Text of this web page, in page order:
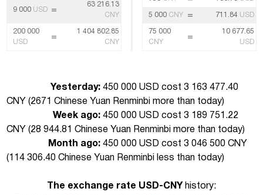
9 000 USD =
63 216.13
CNY
200 000
USD
=
1 404 802.85
CNY
5 000 CNY = 711.84 USD
75 000
CNY
=
10 677.65
USD
Yesterday: 450 000 USD cost 3 163 477.40
CNY (2671 Chinese Yuan Renminbi more than today)
Week ago: 450 000 USD cost 3 189 751.22
CNY (28 944.81 Chinese Yuan Renminbi more than today)
Month ago: 450 000 USD cost 3 046 500 CNY
(114 306.40 Chinese Yuan Renminbi less than today)
The exchange rate USD-CNY history: